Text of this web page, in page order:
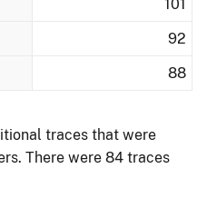
101
92
88
traces that were
There were 84 traces